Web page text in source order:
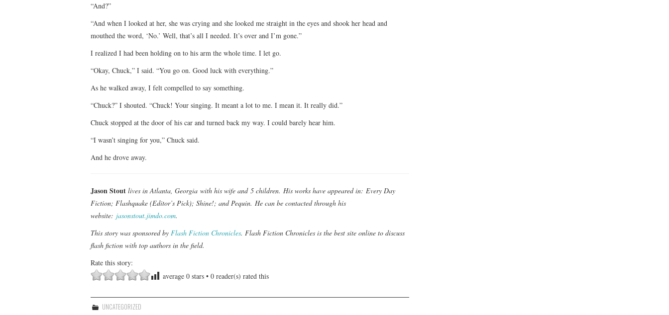
“And?”
“And when I looked at her, she was crying and she looked me straight in the eyes and shook her head and
mouthed the word, ‘No.’ Well, that’s all I needed. It’s over and I’m gone.”
I realized I had been holding on to his arm the whole time. I let go.
“Okay, Chuck,” I said. “You go on. Good luck with everything.”
As he walked away, I felt compelled to say something.
“Chuck?” I shouted. “Chuck! Your singing. It meant a lot to me. I mean it. It really did.”
Chuck stopped at the door of his car and turned back my way. I could barely hear him.
“I wasn’t singing for you,” Chuck said.
And he drove away.
Jason Stout lives in Atlanta, Georgia with his wife and 5 children. His works have appeared in: Every Day
Fiction; Flashquake (Editor’s Pick); Shine!; and Pequin. He can be contacted through his
website: jasonstout.jimdo.com.
This story was sponsored by Flash Fiction Chronicles. Flash Fiction Chronicles is the best site online to discuss
flash fiction with top authors in the field.
Rate this story:
average 0 stars • 0 reader(s) rated this
UNCATEGORIZED